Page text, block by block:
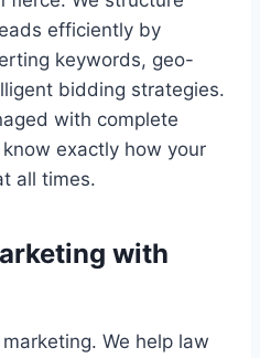
efficiently by
keywords, geo-
bidding strategies.
with complete
know exactly how your
all times.
with
We help law